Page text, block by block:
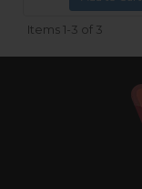
Items1-3 of 3